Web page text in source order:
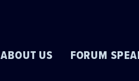
ABOUT US FORUM